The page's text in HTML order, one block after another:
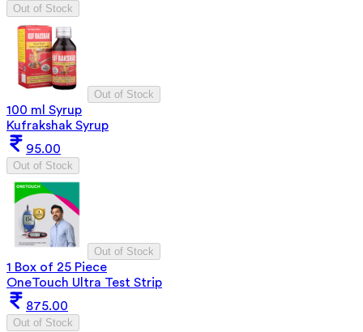
Out of Stock
Out of Stock
100 ml Syrup
Kufrakshak Syrup
95.00
Out of Stock
Out of Stock
1 Box of 25 Piece
OneTouch Ultra Test Strip
875.00
Out of Stock